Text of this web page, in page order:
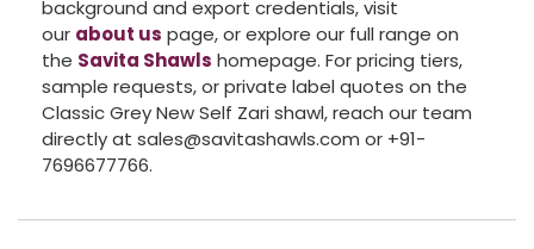
background and export credentials, visit
our about us page, or explore our full range on
the Savita Shawls homepage. For pricing tiers,
sample requests, or private label quotes on the
Classic Grey New Self Zari shawl, reach our team
directly at sales@savitashawls.com or +91-
7696677766.